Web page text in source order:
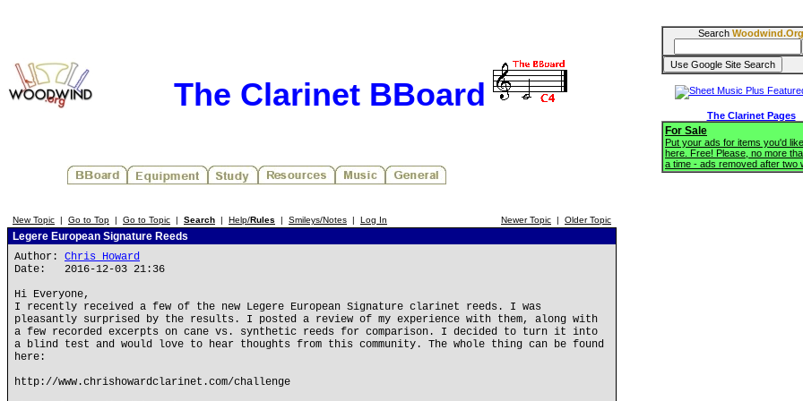
The Clarinet BBoard
New Topic | Go to Top | Go to Topic | Search | Help/Rules | Smileys/Notes | Log In Newer Topic | Older Topic
Legere European Signature Reeds
Author: Chris Howard
Date: 2016-12-03 21:36
Hi Everyone,
I recently received a few of the new Legere European Signature clarinet reeds. I was
pleasantly surprised by the results. I posted a review of my experience with them, along with
a few recorded excerpts on cane vs. synthetic reeds for comparison. I decided to turn it into
a blind test and would love to hear thoughts from this community. The whole thing can be found
here:
http://www.chrishowardclarinet.com/challenge
Search Woodwind.Org
The Clarinet Pages
For Sale
Put your ads for items you'd
here. Free! Please, no more
a time - ads removed after two